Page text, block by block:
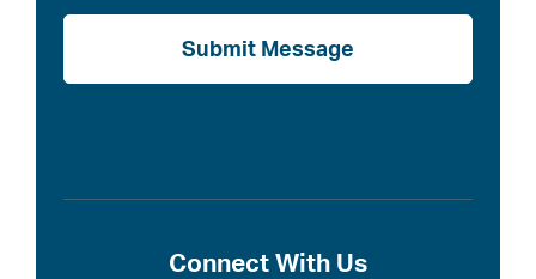
Connect With Us